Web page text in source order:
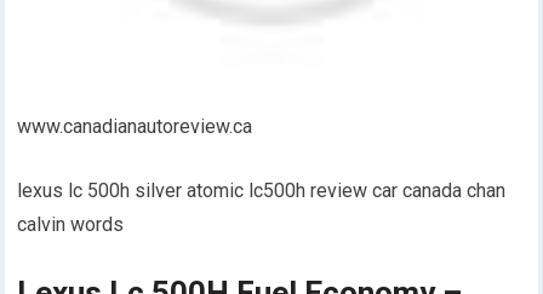
www.canadianautoreview.ca
lexus lc 500h silver atomic lc500h review car canada chan
calvin words